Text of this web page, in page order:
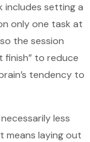
includes setting a
only one task at
the session
to reduce
tendency to
less
means laying out